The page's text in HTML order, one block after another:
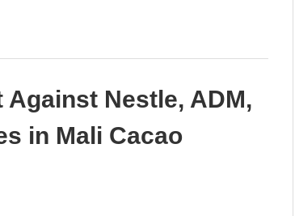
Nestle, ADM,
in Mali Cacao